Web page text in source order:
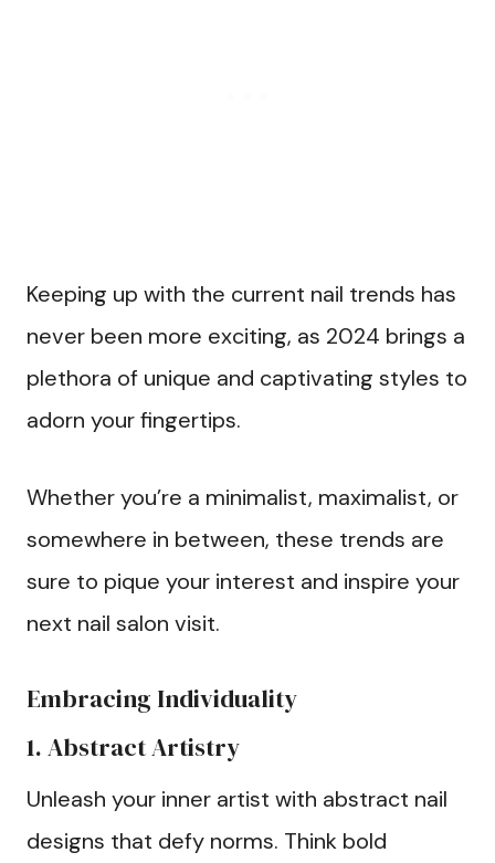
Keeping up with the current nail trends has
never been more exciting, as 2024 brings a
plethora of unique and captivating styles to
adorn your fingertips.
Whether you’re a minimalist, maximalist, or
somewhere in between, these trends are
sure to pique your interest and inspire your
next nail salon visit.
Embracing Individuality
1. Abstract Artistry
Unleash your inner artist with abstract nail
designs that defy norms. Think bold